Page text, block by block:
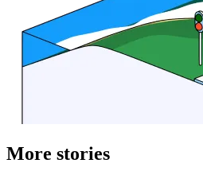
More stories